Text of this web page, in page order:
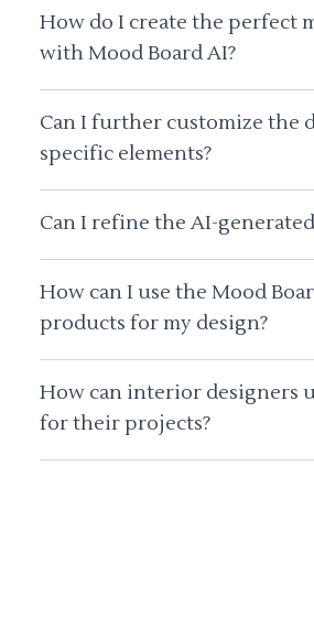
How do I create the perfect
with Mood Board AI?
Can I further customize the
specific elements?
Can I refine the AI-
How can I use the Mood
products for my design?
How can interior designers
for their projects?